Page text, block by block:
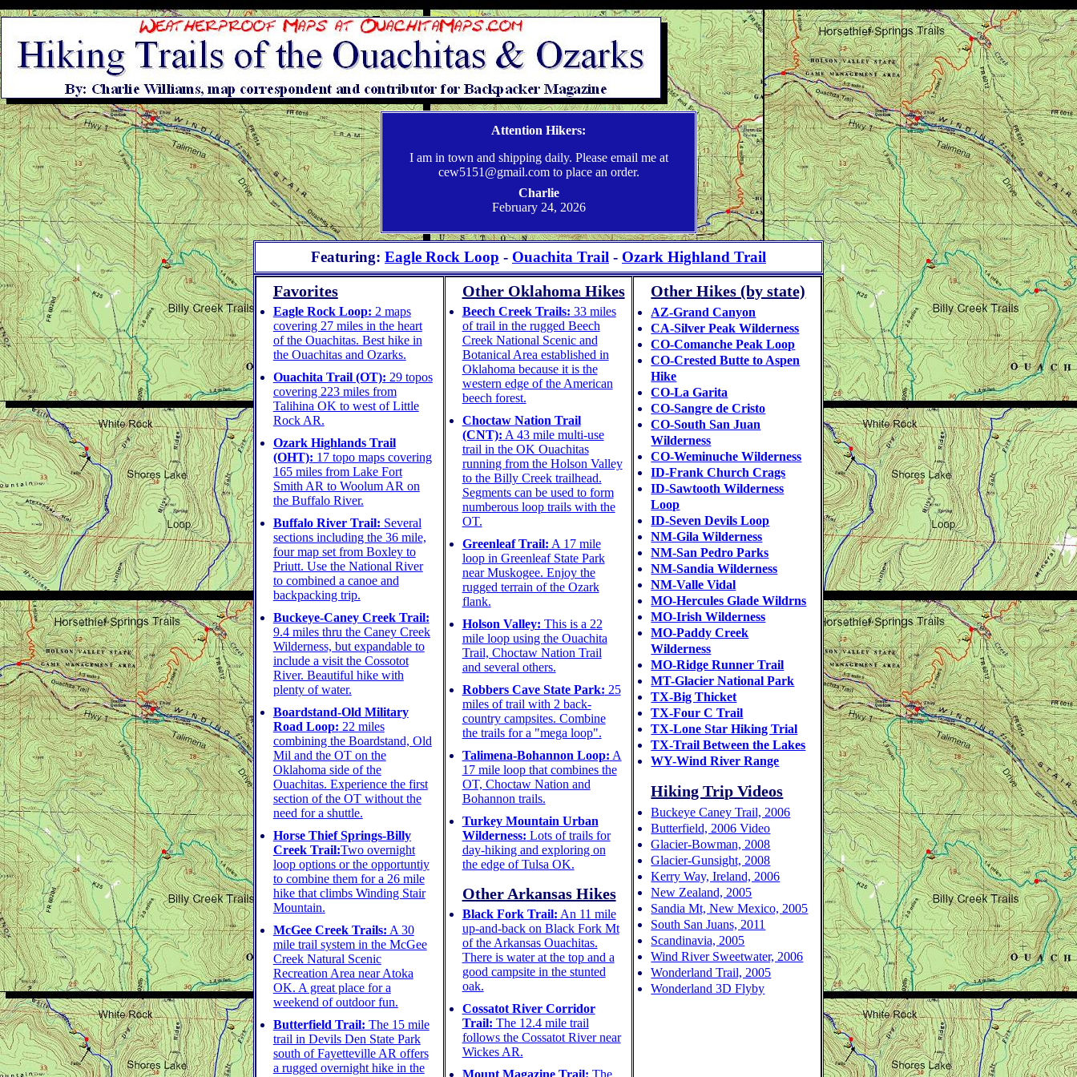
Weatherproof Topographic Hiking Maps – Ouachita & Ozark Trails
Attention Hikers:
I am in town and shipping daily. Please email me at
cew5151@gmail.com to place an order.
Charlie
February 24, 2026
Featuring: Eagle Rock Loop - Ouachita Trail - Ozark Highland Trail
Favorites
Eagle Rock Loop: 2 maps
covering 27 miles in the heart
of the Ouachitas. Best hike in
the Ouachitas and Ozarks.
Ouachita Trail (OT): 29 topos
covering 223 miles from
Talihina OK to west of Little
Rock AR.
Ozark Highlands Trail
(OHT): 17 topo maps covering
165 miles from Lake Fort
Smith AR to Woolum AR on
the Buffalo River.
Buffalo River Trail: Several
sections including the 36 mile,
four map set from Boxley to
Priutt. Use the National River
to combined a canoe and
backpacking trip.
Buckeye-Caney Creek Trail:
9.4 miles thru the Caney Creek
Wilderness, but expandable to
include a visit the Cossotot
River. Beautiful hike with
plenty of water.
Boardstand-Old Military
Road Loop: 22 miles
combining the Boardstand, Old
Mil and the OT on the
Oklahoma side of the
Ouachitas. Experience the first
section of the OT without the
need for a shuttle.
Horse Thief Springs-Billy
Creek Trail:Two overnight
loop options or the opportuntiy
to combine them for a 26 mile
hike that climbs Winding Stair
Mountain.
McGee Creek Trails: A 30
mile trail system in the McGee
Creek Natural Scenic
Recreation Area near Atoka
OK. A great place for a
weekend of outdoor fun.
Butterfield Trail: The 15 mile
trail in Devils Den State Park
south of Fayetteville AR offers
a rugged overnight hike in the
Other Oklahoma Hikes
Beech Creek Trails: 33 miles
of trail in the rugged Beech
Creek National Scenic and
Botanical Area established in
Oklahoma because it is the
western edge of the American
beech forest.
Choctaw Nation Trail
(CNT): A 43 mile multi-use
trail in the OK Ouachitas
running from the Holson Valley
to the Billy Creek trailhead.
Segments can be used to form
numberous loop trails with the
OT.
Greenleaf Trail: A 17 mile
loop in Greenleaf State Park
near Muskogee. Enjoy the
rugged terrain of the Ozark
flank.
Holson Valley: This is a 22
mile loop using the Ouachita
Trail, Choctaw Nation Trail
and several others.
Robbers Cave State Park: 25
miles of trail with 2 back-
country campsites. Combine
the trails for a "mega loop".
Talimena-Bohannon Loop: A
17 mile loop that combines the
OT, Choctaw Nation and
Bohannon trails.
Turkey Mountain Urban
Wilderness: Lots of trails for
day-hiking and exploring on
the edge of Tulsa OK.
Other Arkansas Hikes
Black Fork Trail: An 11 mile
up-and-back on Black Fork Mt
of the Arkansas Ouachitas.
There is water at the top and a
good campsite in the stunted
oak.
Cossatot River Corridor
Trail: The 12.4 mile trail
follows the Cossatot River near
Wickes AR.
Mount Magazine Trail: The
Other Hikes (by state)
AZ-Grand Canyon
CA-Silver Peak Wilderness
CO-Comanche Peak Loop
CO-Crested Butte to Aspen
Hike
CO-La Garita
CO-Sangre de Cristo
CO-South San Juan
Wilderness
CO-Weminuche Wilderness
ID-Frank Church Crags
ID-Sawtooth Wilderness
Loop
ID-Seven Devils Loop
NM-Gila Wilderness
NM-San Pedro Parks
NM-Sandia Wilderness
NM-Valle Vidal
MO-Hercules Glade Wildrns
MO-Irish Wilderness
MO-Paddy Creek
Wilderness
MO-Ridge Runner Trail
MT-Glacier National Park
TX-Big Thicket
TX-Four C Trail
TX-Lone Star Hiking Trial
TX-Trail Between the Lakes
WY-Wind River Range
Hiking Trip Videos
Buckeye Caney Trail, 2006
Butterfield, 2006 Video
Glacier-Bowman, 2008
Glacier-Gunsight, 2008
Kerry Way, Ireland, 2006
New Zealand, 2005
Sandia Mt, New Mexico, 2005
South San Juans, 2011
Scandinavia, 2005
Wind River Sweetwater, 2006
Wonderland Trail, 2005
Wonderland 3D Flyby